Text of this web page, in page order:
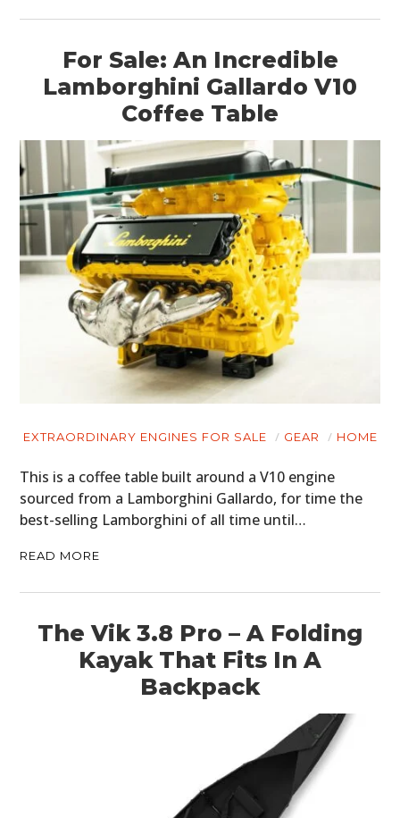
For Sale: An Incredible
Lamborghini Gallardo V10
Coffee Table
EXTRAORDINARY ENGINES FOR SALE GEAR HOME
This is a coffee table built around a V10 engine
sourced from a Lamborghini Gallardo, for time the
best-selling Lamborghini of all time until…
READ MORE
The Vik 3.8 Pro – A Folding
Kayak That Fits In A
Backpack
HOME
CARS
MOTORCYCLES
BOATS
PLANES
FILMS
GEAR
CLOTHING